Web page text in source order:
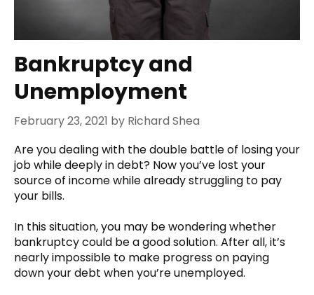
Bankruptcy and
Unemployment
February 23, 2021 by Richard Shea
Are you dealing with the double battle of losing your
job while deeply in debt? Now you’ve lost your
source of income while already struggling to pay
your bills.
In this situation, you may be wondering whether
bankruptcy could be a good solution. After all, it’s
nearly impossible to make progress on paying
down your debt when you’re unemployed.